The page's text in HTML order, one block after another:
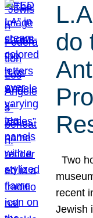
do
Two
recent
Jewish